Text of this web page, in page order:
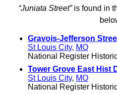
“Juniata Street”is found in
Gravois-Jefferson
St Louis City, MO
National Register
Tower Grove East Hist
St Louis City, MO
National Register